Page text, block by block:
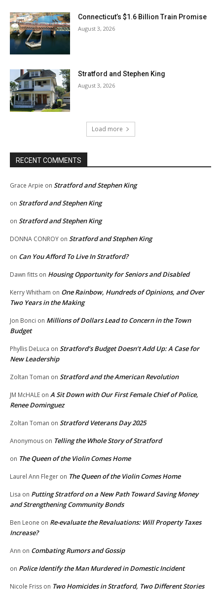
Connecticut’s $1.6 Billion Train Promise
August 3, 2026
Stratford and Stephen King
August 3, 2026
Load more
RECENT COMMENTS
Grace Arpie on Stratford and Stephen King
on Stratford and Stephen King
on Stratford and Stephen King
DONNA CONROY on Stratford and Stephen King
on Can You Afford To Live In Stratford?
Dawn fitts on Housing Opportunity for Seniors and Disabled
Kerry Whitham on One Rainbow, Hundreds of Opinions, and Over
Two Years in the Making
Jon Bonci on Millions of Dollars Lead to Concern in the Town
Budget
Phyllis DeLuca on Stratford’s Budget Doesn’t Add Up: A Case for
New Leadership
Zoltan Toman on Stratford and the American Revolution
JM McHALE on A Sit Down with Our First Female Chief of Police,
Renee Dominguez
Zoltan Toman on Stratford Veterans Day 2025
Anonymous on Telling the Whole Story of Stratford
on The Queen of the Violin Comes Home
Laurel Ann Fleger on The Queen of the Violin Comes Home
Lisa on Putting Stratford on a New Path Toward Saving Money
and Strengthening Community Bonds
Ben Leone on Re-evaluate the Revaluations: Will Property Taxes
Increase?
Ann on Combating Rumors and Gossip
on Police Identify the Man Murdered in Domestic Incident
Nicole Friss on Two Homicides in Stratford, Two Different Stories